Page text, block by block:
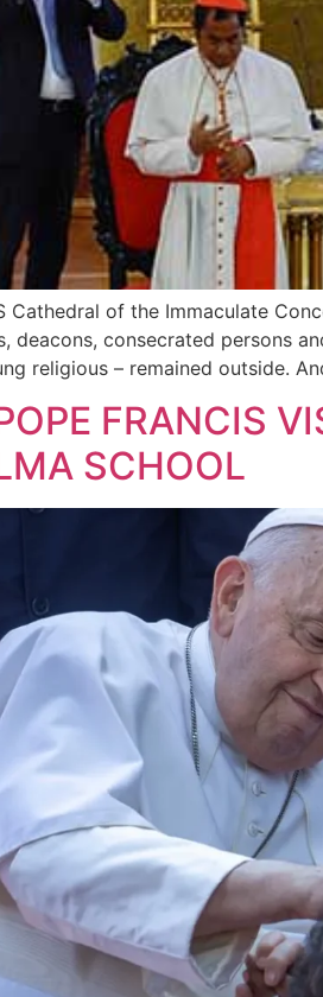
Cathedral of the Immaculate
deacons, consecrated persons
religious – remained outside.
FRANCIS
SCHOOL